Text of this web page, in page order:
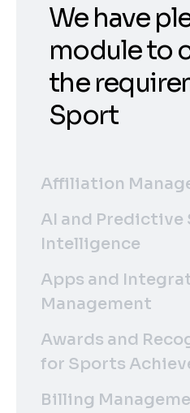
We have
module to
the
Sport
Affiliation
AI and Predictive
Intelligence
Apps and
Management
Awards and
for Sports
Billing